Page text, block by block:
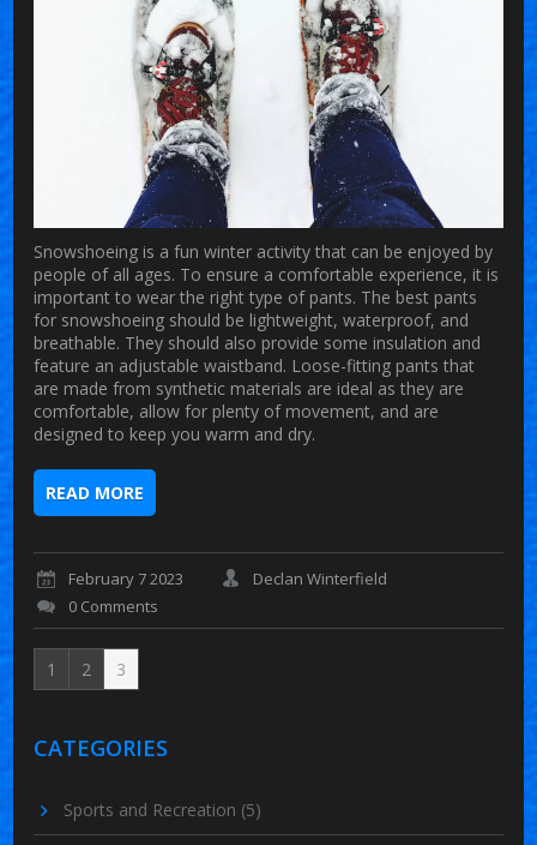
Snowshoeing is a fun winter activity that can be enjoyed by
people of all ages. To ensure a comfortable experience, it is
important to wear the right type of pants. The best pants
for snowshoeing should be lightweight, waterproof, and
breathable. They should also provide some insulation and
feature an adjustable waistband. Loose-fitting pants that
are made from synthetic materials are ideal as they are
comfortable, allow for plenty of movement, and are
designed to keep you warm and dry.
READ MORE
February 7 2023
Declan Winterfield
0 Comments
1 2 3
CATEGORIES
Sports and Recreation (5)